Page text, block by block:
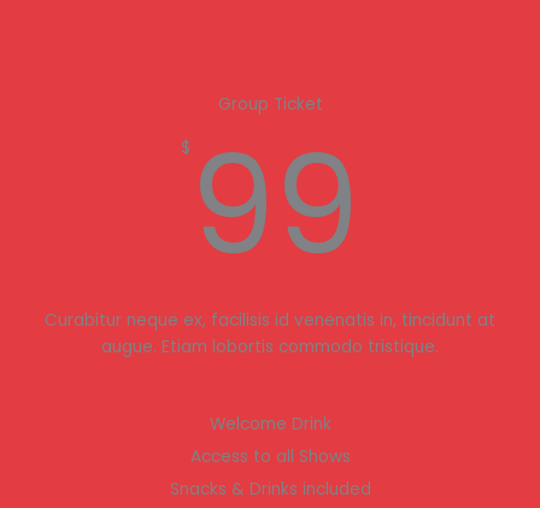
Group Ticket
$ 99
Curabitur neque ex, facilisis id venenatis in, tincidunt at
augue. Etiam lobortis commodo tristique.
Welcome Drink
Access to all Shows
Snacks & Drinks included